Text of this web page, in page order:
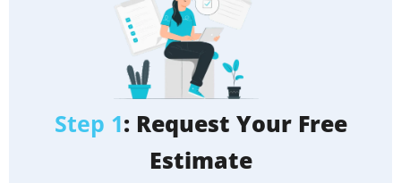
Step 1: Request Your Free
Estimate